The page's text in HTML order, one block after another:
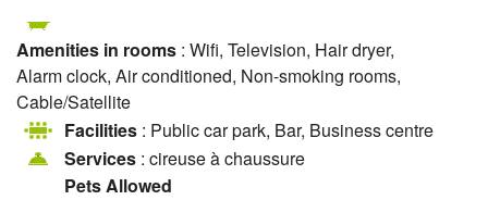
Amenities in rooms : Wifi, Television, Hair dryer,
Alarm clock, Air conditioned, Non-smoking rooms,
Cable/Satellite
Facilities : Public car park, Bar, Business centre
Services : cireuse à chaussure
Pets Allowed